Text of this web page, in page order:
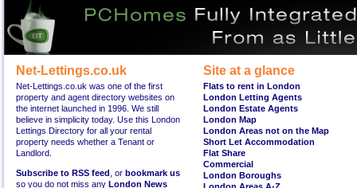
Net-Lettings.co.uk
Net-Lettings.co.uk was one of the first
property and agent directory websites on
the internet launched in 1996. We still
believe in simplicity today. Use this London
Lettings Directory for all your rental
property needs whether a Tenant or
Landlord.
Subscribe to RSS feed , or bookmark us
so you do not miss any London News
Site at a glance
Flats to rent in London
London Letting Agents
London Estate Agents
London Map
London Areas not on the Map
Short Let Accommodation
Flat Share
Commercial
London Boroughs